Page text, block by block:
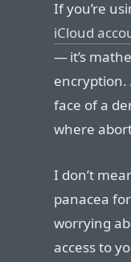
If you’re
iCloud
— it’s
face of a
where
I don’t
panacea
worrying
access to